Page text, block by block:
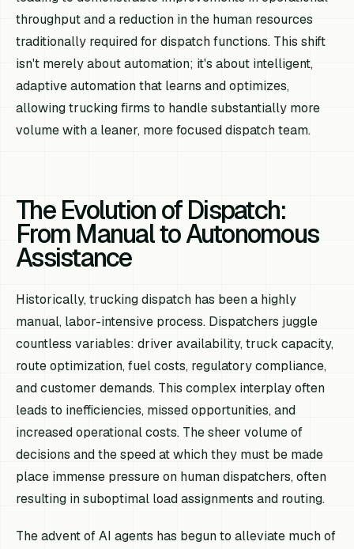
throughput and a reduction in the human resources
traditionally required for dispatch functions. This shift
isn't merely about automation; it's about intelligent,
adaptive automation that learns and optimizes,
allowing trucking firms to handle substantially more
volume with a leaner, more focused dispatch team.
The Evolution of Dispatch:
From Manual to Autonomous
Assistance
Historically, trucking dispatch has been a highly
manual, labor-intensive process. Dispatchers juggle
countless variables: driver availability, truck capacity,
route optimization, fuel costs, regulatory compliance,
and customer demands. This complex interplay often
leads to inefficiencies, missed opportunities, and
increased operational costs. The sheer volume of
decisions and the speed at which they must be made
place immense pressure on human dispatchers, often
resulting in suboptimal load assignments and routing.
The advent of AI agents has begun to alleviate much of